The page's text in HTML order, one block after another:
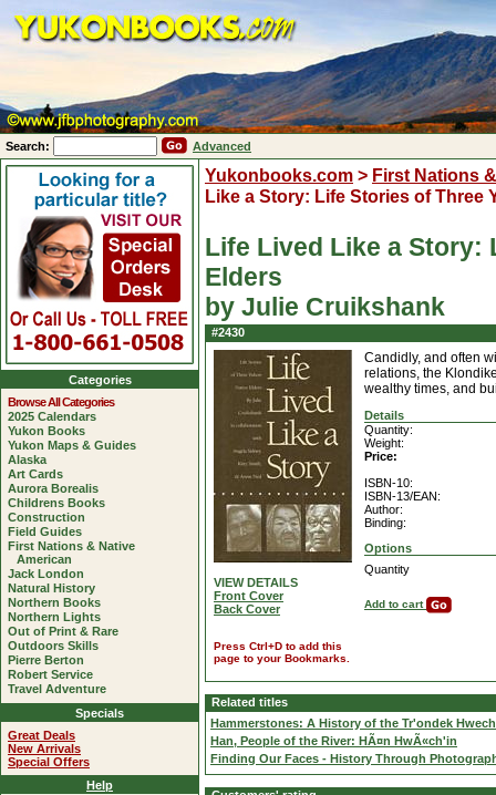
Search: Advanced
Yukonbooks.com > First Nations
Like a Story: Life Stories of Three
Life Lived Like a Story:
Elders
by Julie Cruikshank
#2430
VIEW DETAILS
Front Cover
Back Cover
Press Ctrl+D to add this
page to your Bookmarks.
Candidly, and often
relations, the
wealthy times, and
Details
Quantity:
Weight:
Price:
ISBN-10:
ISBN-13/EAN:
Author:
Binding:
Options
Quantity
Add to cart
Related titles
Hammerstones: A History of the Tr'ondek
Han, People of the River: HÃ¤n HwÃ«ch'in
Finding Our Faces - History Through
Categories
Browse All Categories
2025 Calendars
Yukon Books
Yukon Maps & Guides
Alaska
Art Cards
Aurora Borealis
Childrens Books
Construction
Field Guides
First Nations & Native
American
Jack London
Natural History
Northern Books
Northern Lights
Out of Print & Rare
Outdoors Skills
Pierre Berton
Robert Service
Travel Adventure
Specials
Great Deals
New Arrivals
Special Offers
Help